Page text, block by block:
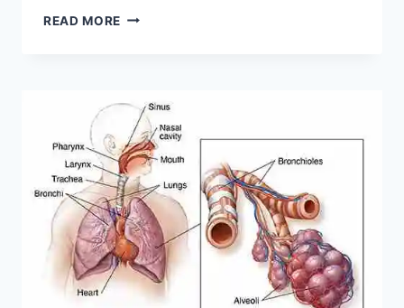
READ MORE CROSS-